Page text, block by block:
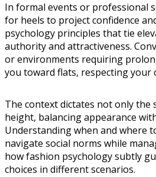
In formal events or professional
for heels to project confidence
psychology principles that tie
authority and attractiveness.
or environments requiring
you toward flats, respecting your
The context dictates not only the
height, balancing appearance
Understanding when and where
navigate social norms while
how fashion psychology subtly
choices in different scenarios.